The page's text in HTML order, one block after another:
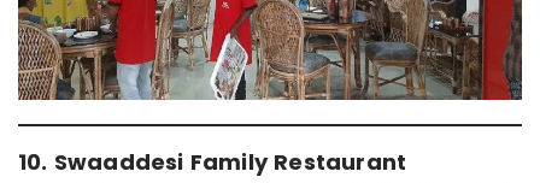
10. Swaaddesi Family Restaurant